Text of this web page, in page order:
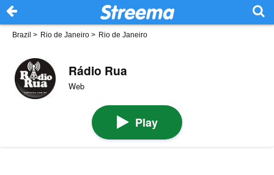
Brazil > Rio de Janeiro > Rio de Janeiro
Rádio Rua
Web
Play